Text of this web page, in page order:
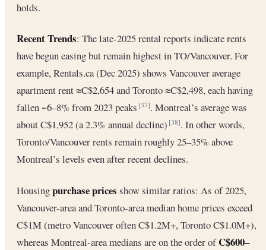
holds.
Recent Trends: The late-2025 rental reports indicate rents
have begun easing but remain highest in TO/Vancouver. For
example, Rentals.ca (Dec 2025) shows Vancouver average
apartment rent ≈C$2,654 and Toronto ≈C$2,498, each having
fallen ~6–8% from 2023 peaks[37]. Montreal’s average was
about C$1,952 (a 2.3% annual decline)[38]. In other words,
Toronto/Vancouver rents remain roughly 25–35% above
Montreal’s levels even after recent declines.
Housingpurchase prices show similar ratios: As of 2025,
Vancouver-area and Toronto-area median home prices exceed
C$1M (metro Vancouver often C$1.2M+, Toronto C$1.0M+),
whereas Montreal-area medians are on the order ofC$600–